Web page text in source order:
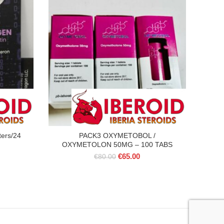
24
PACK3 OXYMETOBOL /
OXYMETOLON 50MG – 100 TABS
€80.00 Original
€65.00Current